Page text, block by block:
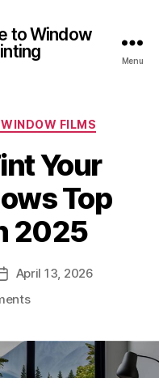
to Window
Menu
FILMS
Your
Top
2025
PostApril 13, 2026
on
Your